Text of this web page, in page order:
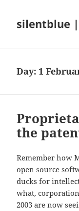
silentblue
Day: 1
the
Remember how
open source
ducks for
what,
2003 are now